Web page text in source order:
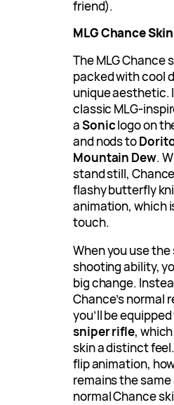
friend).
MLG Chance
The MLG Chance
packed with cool
unique aesthetic.
classic MLG-
aSoniclogo on
and nods to
Mountain Dew.
stand still,
flashy butterfly
animation, which
touch.
When you use the
shooting ability,
big change.
Chance’s normal
you’ll be
sniper rifle,
skin a distinct
flip animation,
remains the same
normal Chance